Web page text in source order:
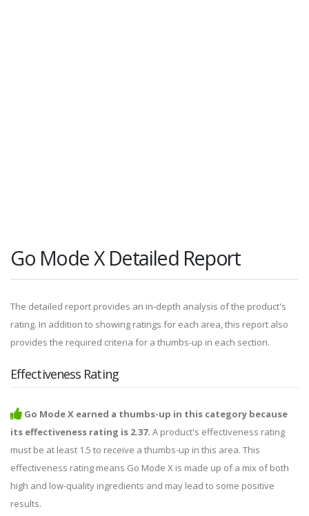
Go Mode X Detailed Report
The detailed report provides an in-depth analysis of the product's
rating. In addition to showing ratings for each area, this report also
provides the required criteria for a thumbs-up in each section.
Effectiveness Rating
Go Mode X earned a thumbs-up in this category because
its effectiveness rating is 2.37. A product's effectiveness rating
must be at least 1.5 to receive a thumbs-up in this area. This
effectiveness rating means Go Mode X is made up of a mix of both
high and low-quality ingredients and may lead to some positive
results.